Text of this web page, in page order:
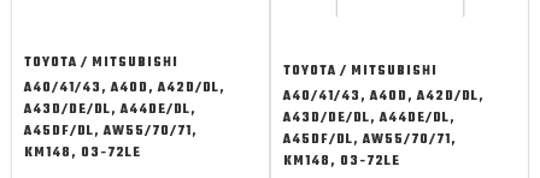
TOYOTA / MITSUBISHI
A40/41/43, A40D, A42D/DL,
A43D/DE/DL, A44DE/DL,
A45DF/DL, AW55/70/71,
KM148, 03-72LE
TOYOTA / MITSUBISHI
A40/41/43, A40D, A42D/DL,
A43D/DE/DL, A44DE/DL,
A45DF/DL, AW55/70/71,
KM148, 03-72LE